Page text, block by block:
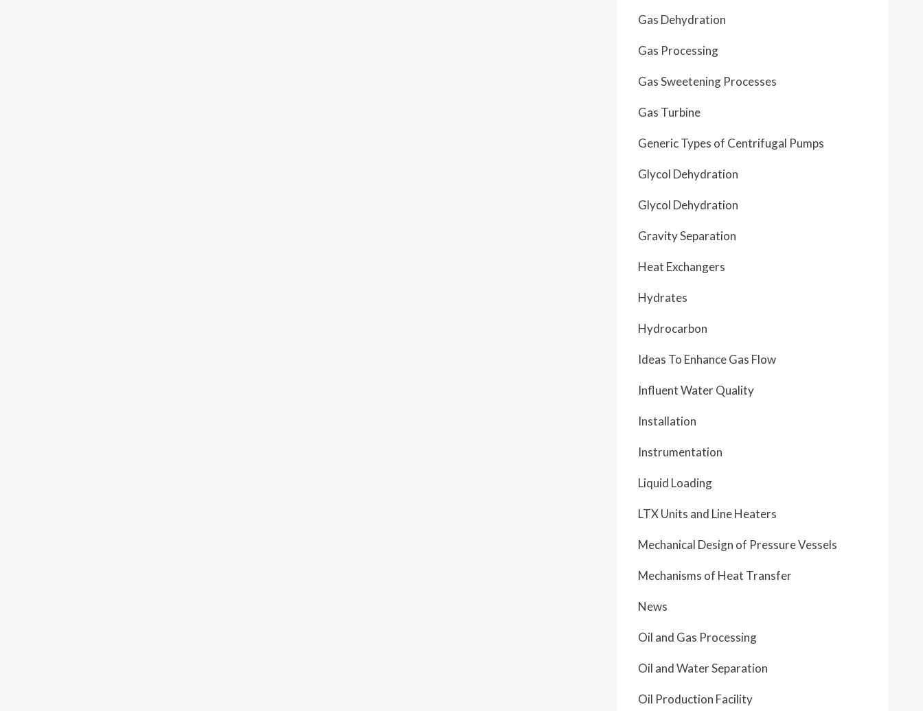
Gas Dehydration
Gas Processing
Gas Sweetening Processes
Gas Turbine
Generic Types of Centrifugal Pumps
Glycol Dehydration
Glycol Dehydration
Gravity Separation
Heat Exchangers
Hydrates
Hydrocarbon
Ideas To Enhance Gas Flow
Influent Water Quality
Installation
Instrumentation
Liquid Loading
LTX Units and Line Heaters
Mechanical Design of Pressure Vessels
Mechanisms of Heat Transfer
News
Oil and Gas Processing
Oil and Water Separation
Oil Production Facility